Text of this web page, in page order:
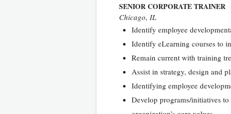
SENIOR CORPORATE TRAINER
Chicago, IL
Identify employee
Identify eLearning courses to
Remain current with training
Assist in strategy, design and
Identifying employee
Develop programs/initiatives